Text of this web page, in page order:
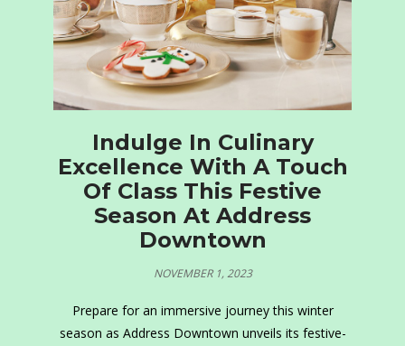
Indulge In Culinary
Excellence With A Touch
Of Class This Festive
Season At Address
Downtown
NOVEMBER 1, 2023
Prepare for an immersive journey this winter
season as Address Downtown unveils its festive-